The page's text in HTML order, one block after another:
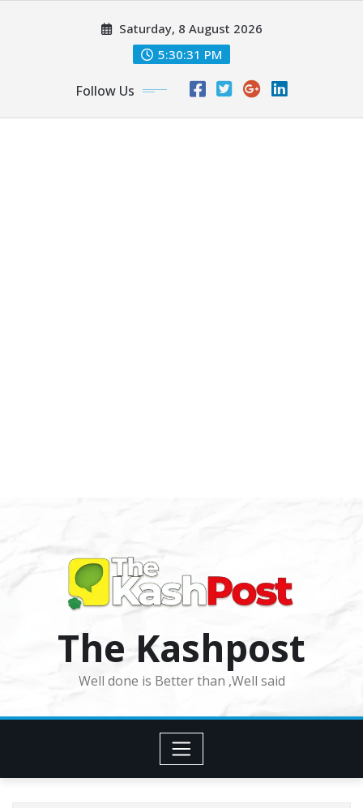
Saturday, 8 August 2026
5:30:33 PM
Follow Us
The Kashpost
Well done is Better than ,Well said